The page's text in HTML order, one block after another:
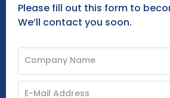
Please fill out this form to
We’ll contact you soon.